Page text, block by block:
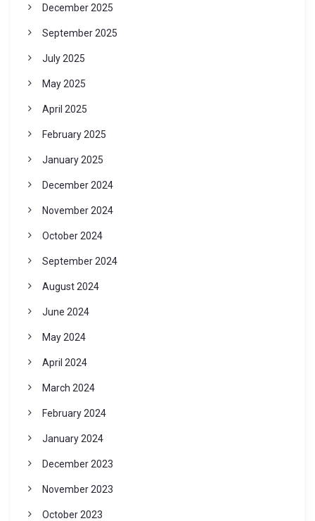
December 2025
September 2025
July 2025
May 2025
April 2025
February 2025
January 2025
December 2024
November 2024
October 2024
September 2024
August 2024
June 2024
May 2024
April 2024
March 2024
February 2024
January 2024
December 2023
November 2023
October 2023